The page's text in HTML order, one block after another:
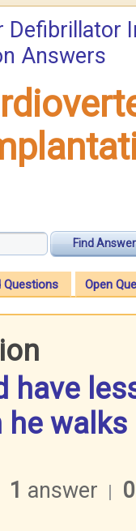
Answers
Find Answer
Questions Open
have
he
1 answer | 0